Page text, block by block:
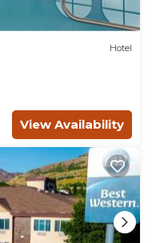
Hotel
View Availability